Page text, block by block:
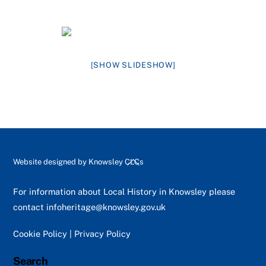
[SHOW SLIDESHOW]
Back
Top
Website designed by Knowsley CLCs
For information about Local History in Knowsley please
contact infoheritage@knowsley.gov.uk
Cookie Policy Privacy Policy
Search